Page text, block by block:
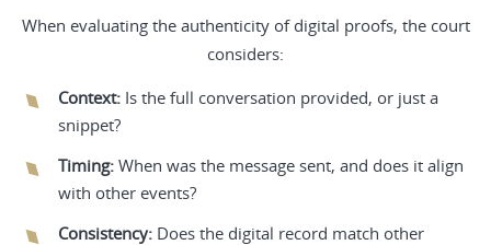
When evaluating the authenticity of digital proofs, the court
considers:
Context: Is the full conversation provided, or just a
snippet?
Timing: When was the message sent, and does it align
with other events?
Consistency: Does the digital record match other